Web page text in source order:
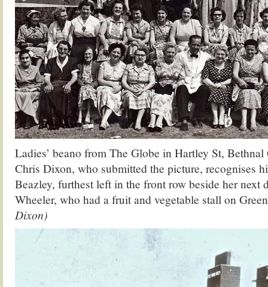
Ladies’ beano from The Globe in Hartley St,
Chris Dixon, who submitted the picture, recognises
Beazley, furthest left in the front row beside her next
Wheeler, who had a fruit and vegetable stall on
Dixon)